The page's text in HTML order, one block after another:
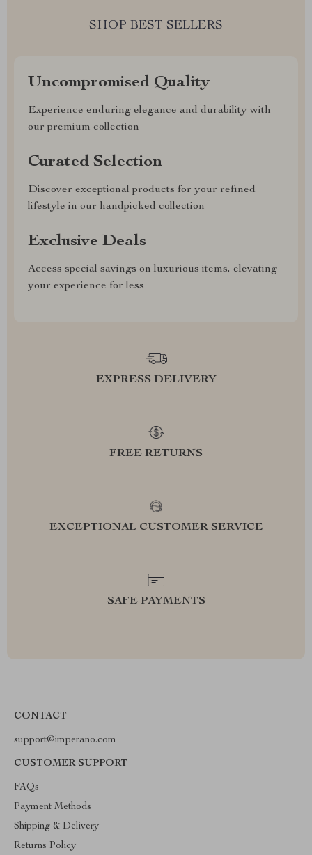
SHOP BEST SELLERS
Uncompromised Quality
Experience enduring elegance and durability with
our premium collection
Curated Selection
Discover exceptional products for your refined
lifestyle in our handpicked collection
Exclusive Deals
Access special savings on luxurious items, elevating
your experience for less
EXPRESS DELIVERY
FREE RETURNS
EXCEPTIONAL CUSTOMER SERVICE
SAFE PAYMENTS
CONTACT
support@imperano.com
CUSTOMER SUPPORT
FAQs
Payment Methods
Shipping & Delivery
Returns Policy